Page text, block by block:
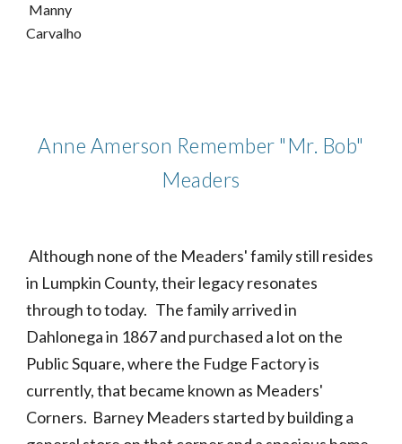
Manny
Carvalho
Anne Amerson Remember "Mr. Bob"
Meaders
Although none of the Meaders' family still resides
in Lumpkin County, their legacy resonates
through to today. The family arrived in
Dahlonega in 1867 and purchased a lot on the
Public Square, where the Fudge Factory is
currently, that became known as Meaders'
Corners. Barney Meaders started by building a